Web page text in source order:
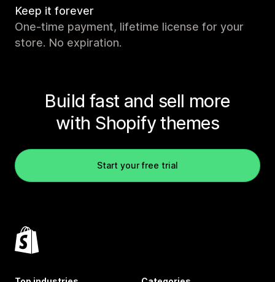
Keep it forever
One-time payment, lifetime license for your
store. No expiration.
Build fast and sell more
with Shopify themes
Start your free trial